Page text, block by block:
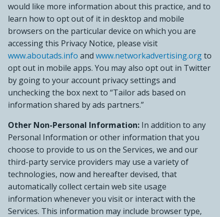
would like more information about this practice, and to
learn how to opt out of it in desktop and mobile
browsers on the particular device on which you are
accessing this Privacy Notice, please visit
www.aboutads.info and www.networkadvertising.orgto
opt out in mobile apps. You may also opt out in Twitter
by going to your account privacy settings and
unchecking the box next to “Tailor ads based on
information shared by ads partners.”
Other Non-Personal Information: In addition to any
Personal Information or other information that you
choose to provide to us on the Services, we and our
third-party service providers may use a variety of
technologies, now and hereafter devised, that
automatically collect certain web site usage
information whenever you visit or interact with the
Services. This information may include browser type,